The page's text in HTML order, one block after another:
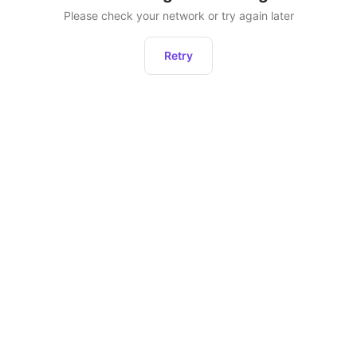
Please check your network or try again later
Retry